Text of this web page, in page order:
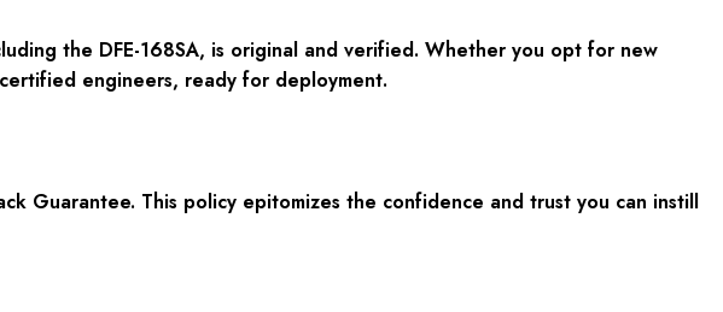
the DFE-168SA, is original and verified. Whether you opt for new
engineers, ready for deployment.
Guarantee. This policy epitomizes the confidence and trust you can instill